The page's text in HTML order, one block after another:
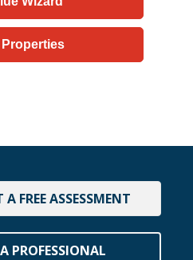
Properties
A FREE ASSESSMENT
PROFESSIONAL